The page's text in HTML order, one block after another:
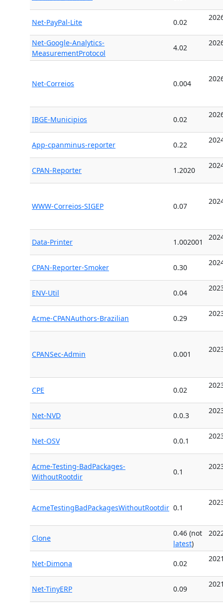
Net-PayPal-Lite 0.02
Net-Google-Analytics-
MeasurementProtocol
4.02
Net-Correios 0.004
IBGE-Municipios 0.02
App-cpanminus-reporter 0.22
CPAN-Reporter 1.2020
WWW-Correios-SIGEP 0.07
Data-Printer 1.002001
CPAN-Reporter-Smoker 0.30
ENV-Util 0.04
Acme-CPANAuthors-Brazilian 0.29
CPANSec-Admin 0.001
CPE 0.02
Net-NVD 0.0.3
Net-OSV 0.0.1
Acme-Testing-BadPackages-
WithoutRootdir
0.1
AcmeTestingBadPackagesWithoutRootdir 0.1
Clone
0.46 (not
latest)
Net-Dimona 0.02
Net-TinyERP 0.09